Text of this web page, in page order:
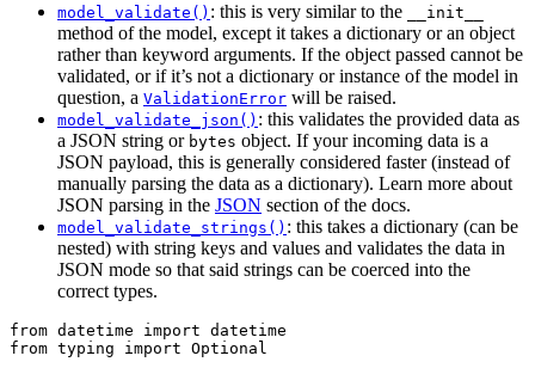
model_validate() : this is very similar to the __init__
method of the model, except it takes a dictionary or an object
rather than keyword arguments. If the object passed cannot be
validated, or if it’s not a dictionary or instance of the model in
question, a ValidationError will be raised.
model_validate_json() : this validates the provided data as
a JSON string or bytes object. If your incoming data is a
JSON payload, this is generally considered faster (instead of
manually parsing the data as a dictionary). Learn more about
JSON parsing in the JSON section of the docs.
model_validate_strings() : this takes a dictionary (can be
nested) with string keys and values and validates the data in
JSON mode so that said strings can be coerced into the
correct types.
from datetime import datetime
from typing import Optional